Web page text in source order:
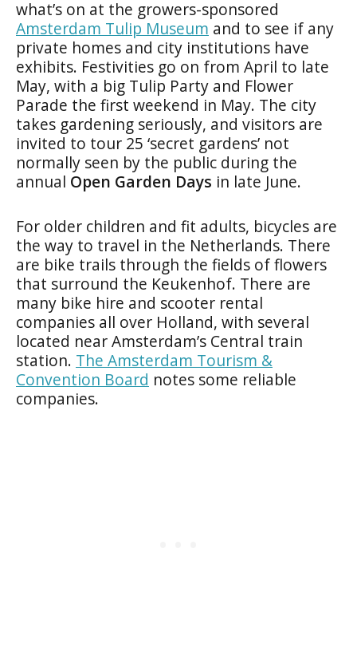
what’s on at the growers-sponsored
Amsterdam Tulip Museum and to see if any
private homes and city institutions have
exhibits. Festivities go on from April to late
May, with a big Tulip Party and Flower
Parade the first weekend in May. The city
takes gardening seriously, and visitors are
invited to tour 25 ‘secret gardens’ not
normally seen by the public during the
annual Open Garden Days in late June.
For older children and fit adults, bicycles are
the way to travel in the Netherlands. There
are bike trails through the fields of flowers
that surround the Keukenhof. There are
many bike hire and scooter rental
companies all over Holland, with several
located near Amsterdam’s Central train
station. The Amsterdam Tourism &
Convention Board notes some reliable
companies.